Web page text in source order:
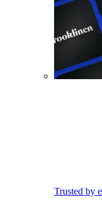
Trusted by